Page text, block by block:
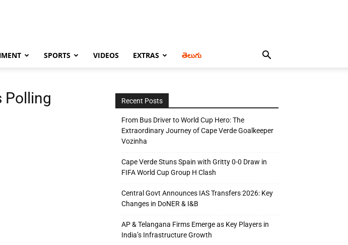
SPORTS VIDEOS EXTRAS తెలుగు
Polling Recent Posts
From Bus Driver to World Cup Hero: The
Extraordinary Journey of Cape Verde Goalkeeper
Vozinha
Cape Verde Stuns Spain with Gritty 0-0 Draw in
FIFA World Cup Group H Clash
Central Govt Announces IAS Transfers 2026: Key
Changes in DoNER & I&B
AP & Telangana Firms Emerge as Key Players in
India’s Infrastructure Growth